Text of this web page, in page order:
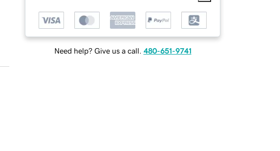
Need help? Give us a call. 480-651-9741